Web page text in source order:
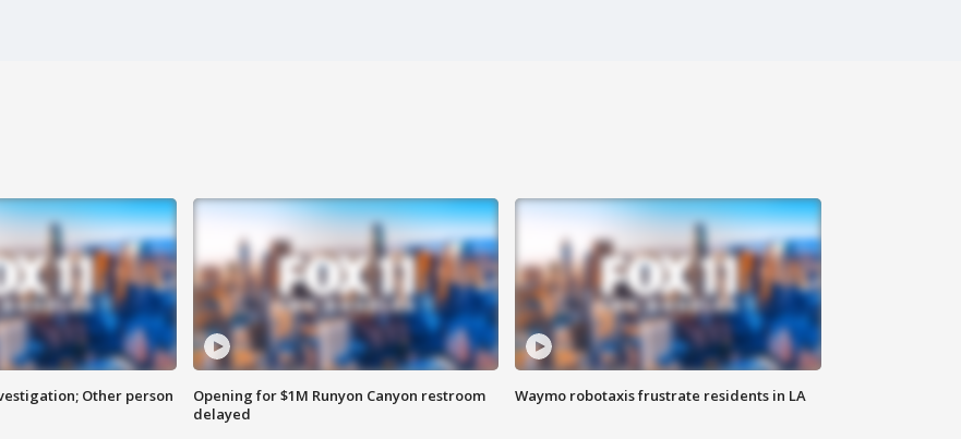
Other person
Opening for $1M Runyon Canyon restroom
delayed
Waymo robotaxis frustrate residents in LA